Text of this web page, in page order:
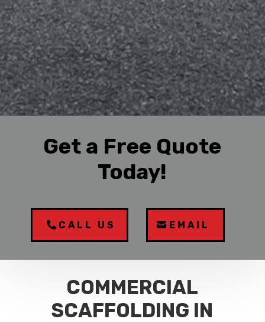
Get a Free Quote
Today!
CALL US EMAIL
COMMERCIAL
SCAFFOLDING IN